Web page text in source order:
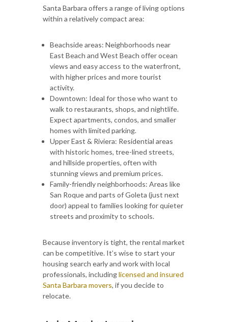
Santa Barbara offers a range of living options
within a relatively compact area:
Beachside areas: Neighborhoods near
East Beach and West Beach offer ocean
views and easy access to the waterfront,
with higher prices and more tourist
activity.
Downtown: Ideal for those who want to
walk to restaurants, shops, and nightlife.
Expect apartments, condos, and smaller
homes with limited parking.
Upper East & Riviera: Residential areas
with historic homes, tree-lined streets,
and hillside properties, often with
stunning views and premium prices.
Family-friendly neighborhoods: Areas like
San Roque and parts of Goleta (just next
door) appeal to families looking for quieter
streets and proximity to schools.
Because inventory is tight, the rental market
can be competitive. It’s wise to start your
housing search early and work with local
professionals, includinglicensed and insured
Santa Barbara movers, if you decide to
relocate.